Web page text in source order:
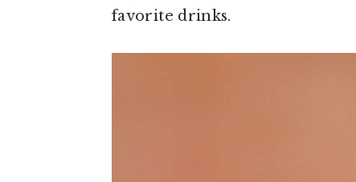
favorite drinks.